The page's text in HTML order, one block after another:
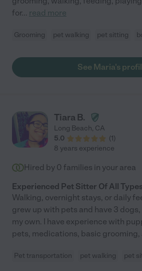
for... read more
Grooming pet walking pet sitting
See Maria's
Tiara B.
Long Beach, CA
5.0
(1)
8 years experience
Hired by 0 families in your area
Experienced Pet Sitter Of All
Walking, overnight stays, or daily
grew up with pets and have 3 dogs,
my own. I have experience with
pets, medications, basic grooming,
Pet transportation pet walking pet